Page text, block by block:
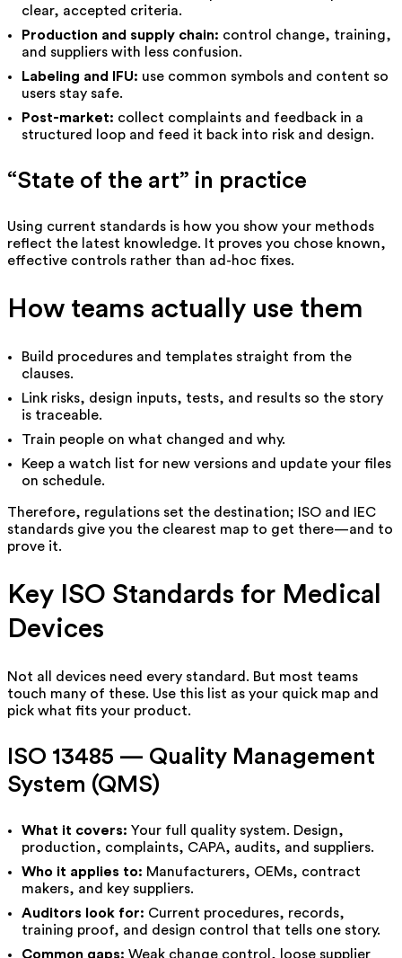
clear, accepted criteria.
Production and supply chain: control change, training,
and suppliers with less confusion.
Labeling and IFU: use common symbols and content so
users stay safe.
Post-market: collect complaints and feedback in a
structured loop and feed it back into risk and design.
“State of the art” in practice
Using current standards is how you show your methods
reflect the latest knowledge. It proves you chose known,
effective controls rather than ad-hoc fixes.
How teams actually use them
Build procedures and templates straight from the
clauses.
Link risks, design inputs, tests, and results so the story
is traceable.
Train people on what changed and why.
Keep a watch list for new versions and update your files
on schedule.
Therefore, regulations set the destination; ISO and IEC
standards give you the clearest map to get there—and to
prove it.
Key ISO Standards for Medical
Devices
Not all devices need every standard. But most teams
touch many of these. Use this list as your quick map and
pick what fits your product.
ISO 13485 — Quality Management
System (QMS)
What it covers: Your full quality system. Design,
production, complaints, CAPA, audits, and suppliers.
Who it applies to: Manufacturers, OEMs, contract
makers, and key suppliers.
Auditors look for: Current procedures, records,
training proof, and design control that tells one story.
Common gaps: Weak change control, loose supplier